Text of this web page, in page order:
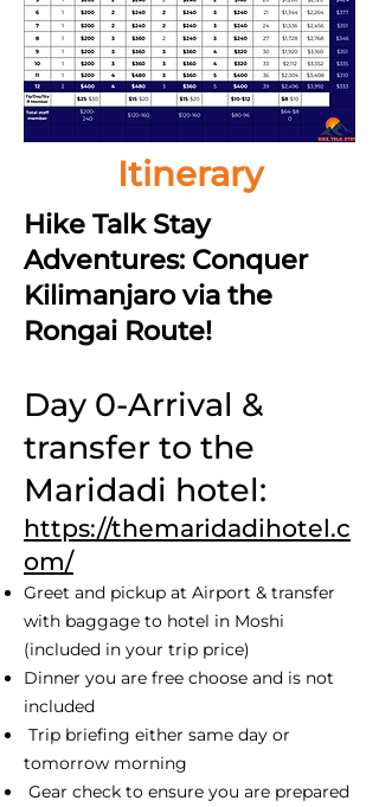
Itinerary
Hike Talk Stay
Adventures: Conquer
Kilimanjaro via the
Rongai Route!
Day 0-Arrival &
transfer to the
Maridadi hotel:
https://themaridadihotel.c
om/
Greet and pickup at Airport & transfer
with baggage to hotel in Moshi
(included in your trip price)
Dinner you are free choose and is not
included
Trip briefing either same day or
tomorrow morning
Gear check to ensure you are prepared